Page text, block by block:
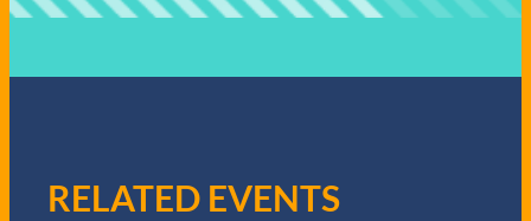
RELATED EVENTS